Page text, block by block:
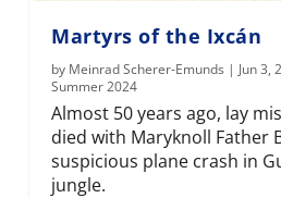
Martyrs of the Ixcán
by Meinrad Scherer-Emunds | Jun 3,
Summer 2024
Almost 50 years ago, lay
died with Maryknoll Father
suspicious plane crash in
jungle.